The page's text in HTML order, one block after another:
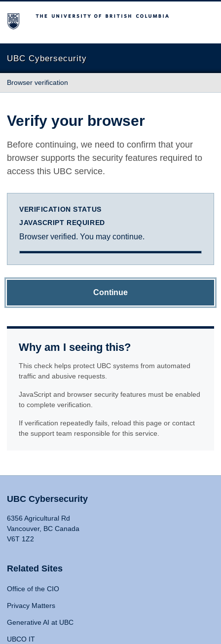
The University of British Columbia
UBC Cybersecurity
Browser verification
Verify your browser
Before continuing, we need to confirm that your
browser supports the security features required to
access this UBC service.
VERIFICATION STATUS
JAVASCRIPT REQUIRED
Browser verified. You may continue.
Continue
Why am I seeing this?
This check helps protect UBC systems from automated
traffic and abusive requests.
JavaScript and browser security features must be enabled
to complete verification.
If verification repeatedly fails, reload this page or contact
the support team responsible for this service.
UBC Cybersecurity
6356 Agricultural Rd
Vancouver, BC Canada
V6T 1Z2
Related Sites
Office of the CIO
Privacy Matters
Generative AI at UBC
UBCO IT